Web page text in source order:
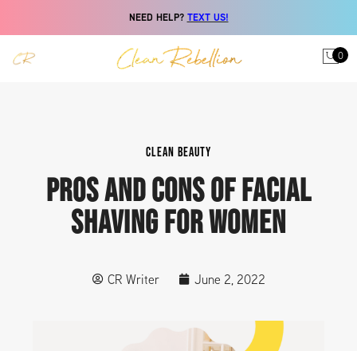
NEED HELP? TEXT US!
0
CLEAN BEAUTY
PROS AND CONS OF FACIAL
SHAVING FOR WOMEN
CR Writer June 2, 2022